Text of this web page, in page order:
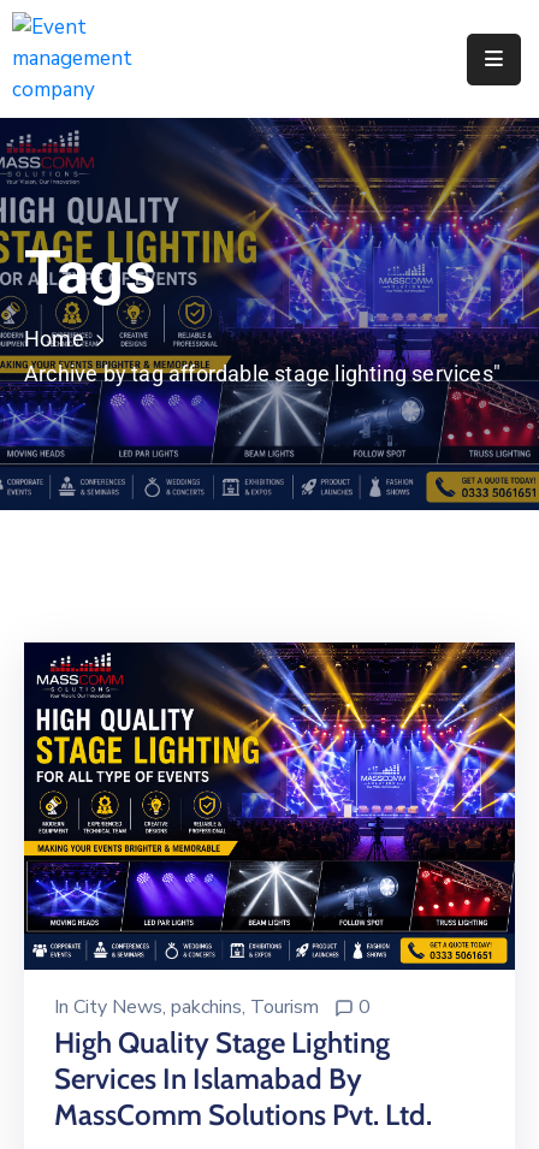
Apply
For
A
City
Job
Request
A
311
Service
Get
A
Parking
Permit
Online
Birth
Certificate
Trade
License
Tags
Home
Archive by tag affordable stage lighting services"
In City News‚ pakchins‚ Tourism 0
High Quality Stage Lighting
Services In Islamabad By
MassComm Solutions Pvt. Ltd.